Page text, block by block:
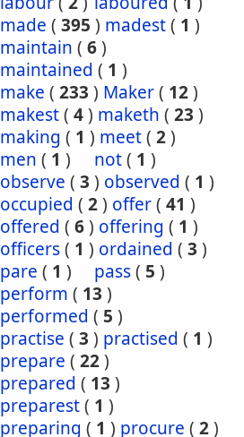
made ( 395 ) madest( 1 )
maintain ( 6)
maintained ( 1 )
make ( 233 ) Maker( 12)
makest( 4) maketh ( 23 )
making ( 1 ) meet( 2)
men ( 1 ) not( 1 )
observe ( 3 ) observed ( 1 )
occupied ( 2) offer( 41 )
offered ( 6) offering ( 1 )
officers( 1 ) ordained ( 3 )
pare ( 1 ) pass( 5 )
perform ( 13 )
performed ( 5 )
practise ( 3 ) practised ( 1 )
prepare ( 22)
prepared ( 13 )
preparest( 1 )
preparing ( 1 ) procure ( 2)